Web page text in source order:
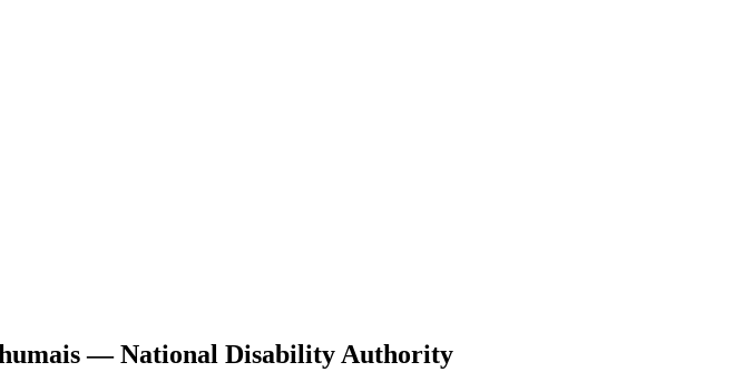
— National Disability Authority